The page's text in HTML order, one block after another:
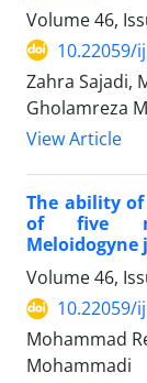
Volume 46,
10.22059/
Zahra Sajadi,
Gholamreza
View Article
The ability
of five
Meloidogyne
Volume 46,
10.22059/
Mohammad
Mohammadi